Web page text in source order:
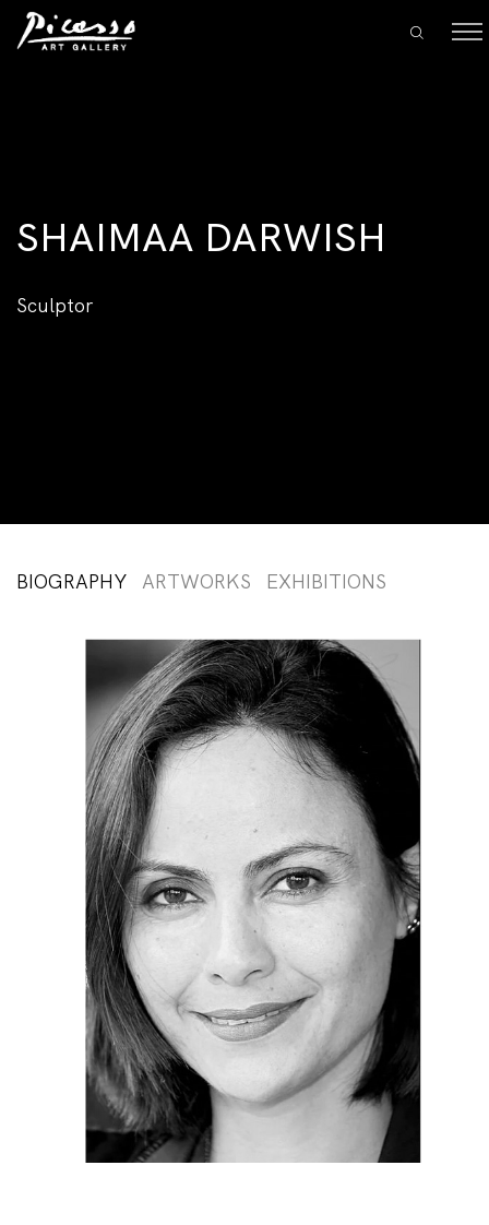
SHAIMAA DARWISH
Sculptor
BIOGRAPHY ARTWORKS EXHIBITIONS